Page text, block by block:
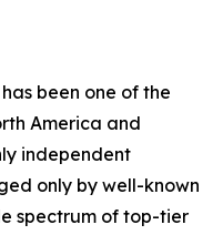
been one of the
America and
independent
only by well-known
spectrum of top-tier